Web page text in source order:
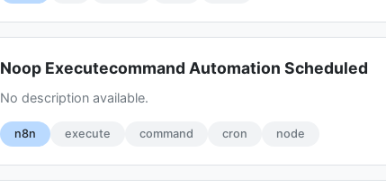
Noop Executecommand Automation Scheduled
No description available.
n8n execute command cron node